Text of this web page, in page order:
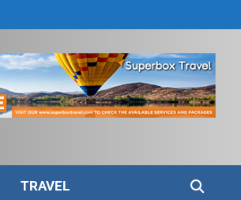
TRAVEL